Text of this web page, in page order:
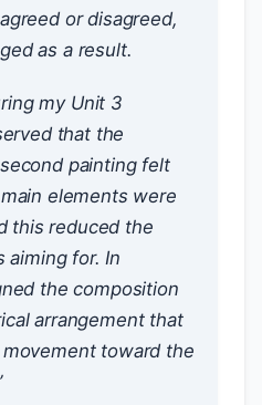
or disagreed,
as a result.
my Unit 3
that the
painting felt
elements were
this reduced the
aiming for. In
the composition
arrangement that
toward the